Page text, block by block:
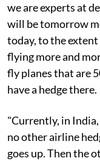
we are experts at
will be tomorrow
today, to the
flying more and
fly planes that are
have a hedge there.
"Currently, in
no other airline
goes up. Then the